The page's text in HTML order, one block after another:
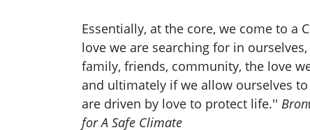
Essentially, at the core, we come to a
love we are searching for in
family, friends, community, the love
and ultimately if we allow ourselves
are driven by love to protect life.''
for A Safe Climate